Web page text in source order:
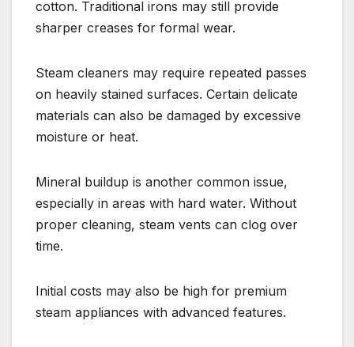
cotton. Traditional irons may still provide
sharper creases for formal wear.
Steam cleaners may require repeated passes
on heavily stained surfaces. Certain delicate
materials can also be damaged by excessive
moisture or heat.
Mineral buildup is another common issue,
especially in areas with hard water. Without
proper cleaning, steam vents can clog over
time.
Initial costs may also be high for premium
steam appliances with advanced features.